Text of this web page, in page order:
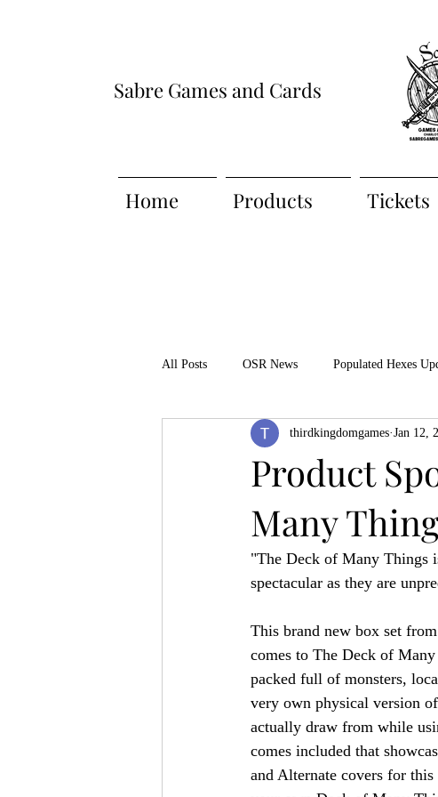
Sabre Games and Cards
Home Products Tickets
All Posts OSR News Populated Hexes
Product Feature ZineQuest 2022
ZineMonth
Product
Many
thirdkingdomgames Jan 12,
"The Deck of Many Things
spectacular as they are
This brand new box set
comes to The Deck of
packed full of monsters,
very own physical version
actually draw from while
comes included that
and Alternate covers for